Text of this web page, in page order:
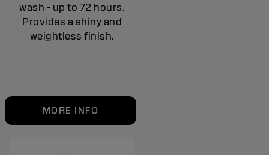
wash - up to 72 hours.
Provides a shiny and
weightless finish.
MORE INFO